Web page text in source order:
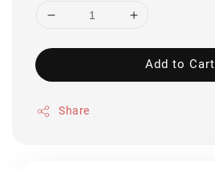
Add to Cart
Share